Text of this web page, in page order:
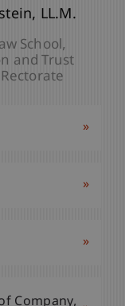
Foundation
LL.M.
School
and Trust
»
»
»
Company,